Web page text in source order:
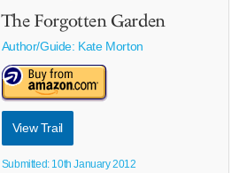
The Forgotten Garden
Author/Guide: Kate Morton
View Trail
Submitted: 10th January 2012